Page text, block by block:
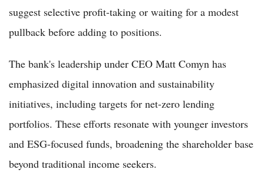
suggest selective profit-taking or waiting for a modest
pullback before adding to positions.
The bank's leadership under CEO Matt Comyn has
emphasized digital innovation and sustainability
initiatives, including targets for net-zero lending
portfolios. These efforts resonate with younger investors
and ESG-focused funds, broadening the shareholder base
beyond traditional income seekers.